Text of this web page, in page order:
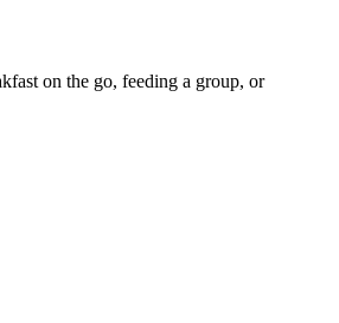
on the go, feeding a group, or